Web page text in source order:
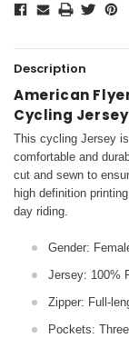
Description
American
Cycling Jersey
This cycling Jersey
comfortable and
cut and sewn to
high definition
day riding.
Gender:
Jersey: 100%
Zipper: Full-
Pockets: